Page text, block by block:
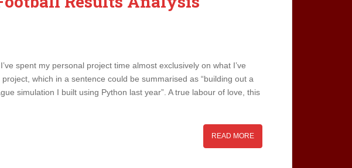
spent my personal project time almost exclusively on what I’ve
which in a sentence could be summarised as “building out a
simulation I built using Python last year”. A true labour of love, this
READ MORE